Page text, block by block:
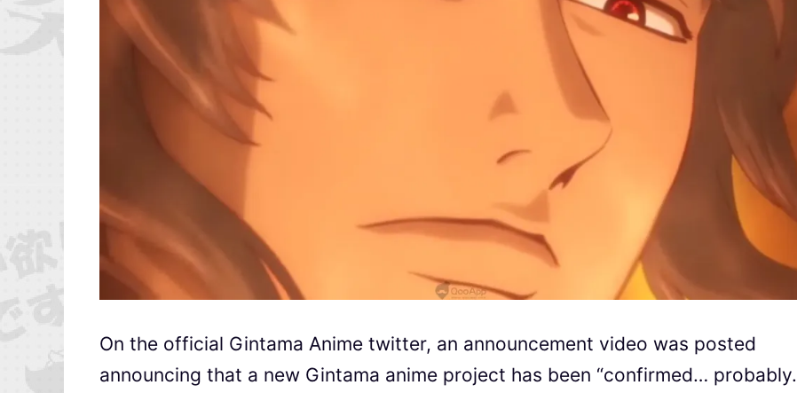
On the official Gintama Anime twitter, an announcement video was posted
announcing that a new Gintama anime project has been “confirmed… probably.